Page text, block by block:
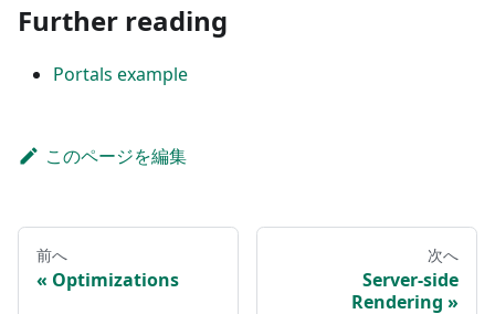
Further reading
Portals example
このページを編集
前へ
Optimizations
次へ
Server-side
Rendering